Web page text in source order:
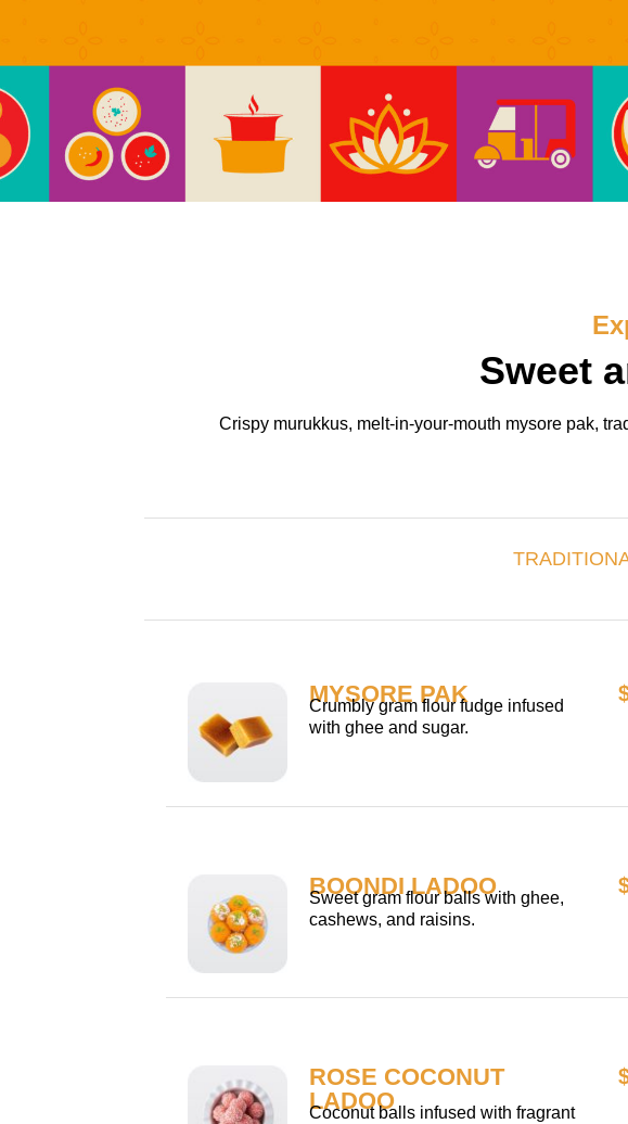
Sweet
Crispy murukkus, melt-in-your-mouth mysore pak,
MYSORE PAK
Crumbly gram flour fudge infused
with ghee and sugar.
BOONDI LADOO
Sweet gram flour balls with ghee,
cashews, and raisins.
ROSE COCONUT
LADOO
Coconut balls infused with fragrant